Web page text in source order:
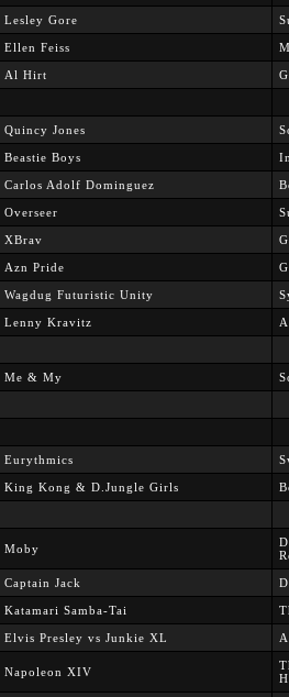
Lesley Gore
Ellen Feiss
Al Hirt
Quincy Jones
Beastie Boys
Carlos Adolf Dominguez
Overseer
XBrav
Azn Pride
Wagdug Futuristic Unity
Lenny Kravitz
Me & My
Eurythmics
King Kong & D.Jungle Girls
Moby
Captain Jack
Katamari Samba-Tai
Elvis Presley vs Junkie XL
Napoleon XIV